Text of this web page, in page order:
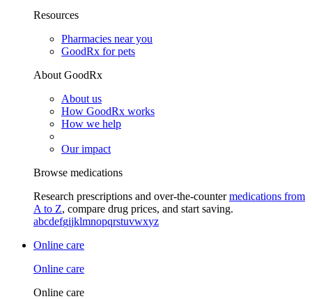
Resources
Pharmacies near you
GoodRx for pets
About GoodRx
About us
How GoodRx works
How we help
Our impact
Browse medications
Research prescriptions and over-the-countermedications from
A to Z, compare drug prices, and start saving.
abcdefgijklmnopqrstuvwxyz
Online care
Online care
Online care